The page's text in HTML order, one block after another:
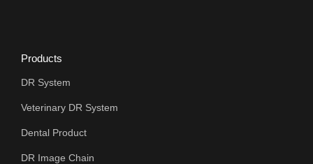
Products
DR System
Veterinary DR System
Dental Product
DR Image Chain